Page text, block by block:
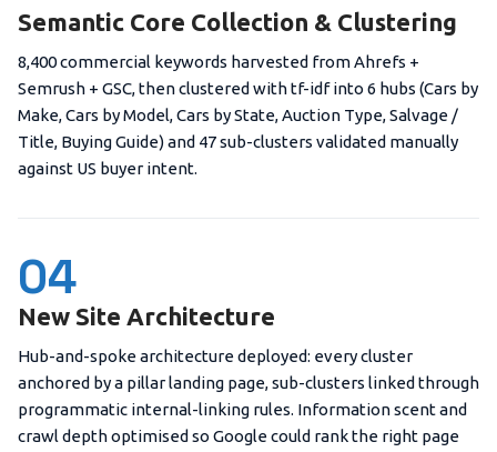
Semantic Core Collection & Clustering
8,400 commercial keywords harvested from Ahrefs +
Semrush + GSC, then clustered with tf-idf into 6 hubs (Cars by
Make, Cars by Model, Cars by State, Auction Type, Salvage /
Title, Buying Guide) and 47 sub-clusters validated manually
against US buyer intent.
04
New Site Architecture
Hub-and-spoke architecture deployed: every cluster
anchored by a pillar landing page, sub-clusters linked through
programmatic internal-linking rules. Information scent and
crawl depth optimised so Google could rank the right page